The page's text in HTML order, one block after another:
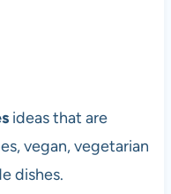
ideas that are
vegan, vegetarian
dishes.